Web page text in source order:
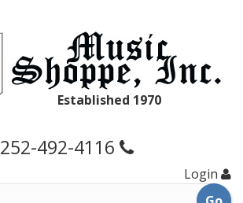
Established 1970
252-492-4116
Login